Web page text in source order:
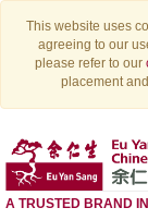
This website uses
agreeing to our
please refer to our
placement
A TRUSTED BRAND